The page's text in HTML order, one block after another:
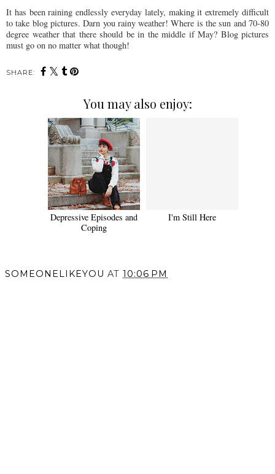
It has been raining endlessly everyday lately, making it extremely difficult
to take blog pictures. Darn you rainy weather! Where is the sun and 70-80
degree weather that there should be in the middle if May? Blog pictures
must go on no matter what though!
SHARE:
You may also enjoy:
Depressive Episodes and
Coping
I'm Still Here
SOMEONELIKEYOU AT 10:06 PM